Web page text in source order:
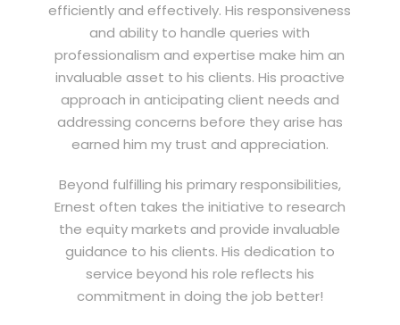
efficiently and effectively. His responsiveness
and ability to handle queries with
professionalism and expertise make him an
invaluable asset to his clients. His proactive
approach in anticipating client needs and
addressing concerns before they arise has
earned him my trust and appreciation.
Beyond fulfilling his primary responsibilities,
Ernest often takes the initiative to research
the equity markets and provide invaluable
guidance to his clients. His dedication to
service beyond his role reflects his
commitment in doing the job better!